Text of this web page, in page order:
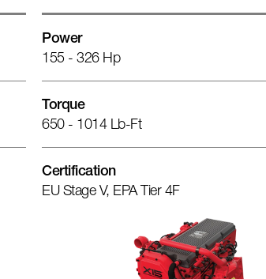
Power
155 - 326 Hp
Torque
650 - 1014 Lb-Ft
Certification
EU Stage V, EPA Tier 4F